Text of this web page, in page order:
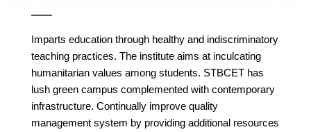
Imparts education through healthy and indiscriminatory
teaching practices. The institute aims at inculcating
humanitarian values among students. STBCET has
lush green campus complemented with contemporary
infrastructure. Continually improve quality
management system by providing additional resources